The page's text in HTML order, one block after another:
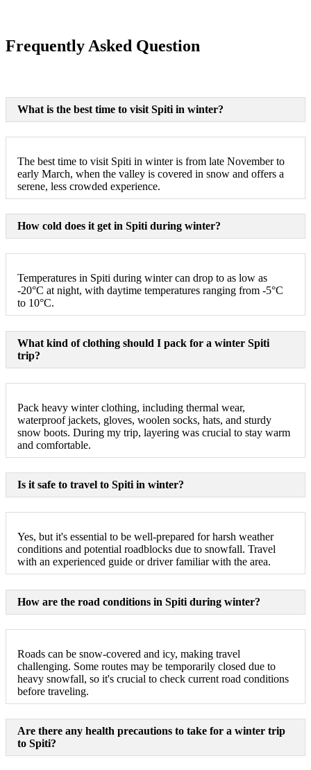
Frequently Asked Question
What is the best time to visit Spiti in winter?
The best time to visit Spiti in winter is from late November to
early March, when the valley is covered in snow and offers a
serene, less crowded experience.
How cold does it get in Spiti during winter?
Temperatures in Spiti during winter can drop to as low as
-20°C at night, with daytime temperatures ranging from -5°C
to 10°C.
What kind of clothing should I pack for a winter Spiti
trip?
Pack heavy winter clothing, including thermal wear,
waterproof jackets, gloves, woolen socks, hats, and sturdy
snow boots. During my trip, layering was crucial to stay warm
and comfortable.
Is it safe to travel to Spiti in winter?
Yes, but it's essential to be well-prepared for harsh weather
conditions and potential roadblocks due to snowfall. Travel
with an experienced guide or driver familiar with the area.
How are the road conditions in Spiti during winter?
Roads can be snow-covered and icy, making travel
challenging. Some routes may be temporarily closed due to
heavy snowfall, so it's crucial to check current road conditions
before traveling.
Are there any health precautions to take for a winter trip
to Spiti?